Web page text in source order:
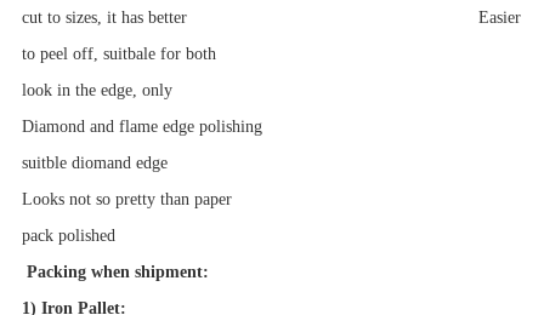
cut to sizes, it has better Easier
to peel off, suitbale for both
look in the edge, only
Diamond and flame edge polishing
suitble diomand edge
Looks not so pretty than paper
pack polished
Packing when shipment:
1) Iron Pallet: